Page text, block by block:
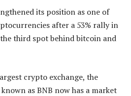
its position as one of
after a 53% rally in
third spot behind bitcoin and
crypto exchange, the
as BNB now has a market